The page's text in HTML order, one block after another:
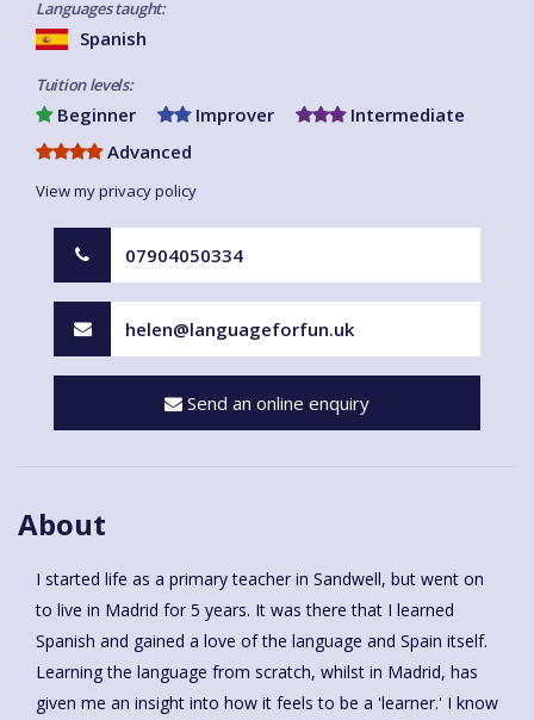
Languages taught:
Spanish
Tuition levels:
Beginner Improver
Intermediate
Advanced
View my privacy policy
07904050334
helen@languageforfun.uk
Send an online enquiry
About
I started life as a primary teacher in Sandwell, but went on
to live in Madrid for 5 years. It was there that I learned
Spanish and gained a love of the language and Spain itself.
Learning the language from scratch, whilst in Madrid, has
given me an insight into how it feels to be a 'learner.' I know